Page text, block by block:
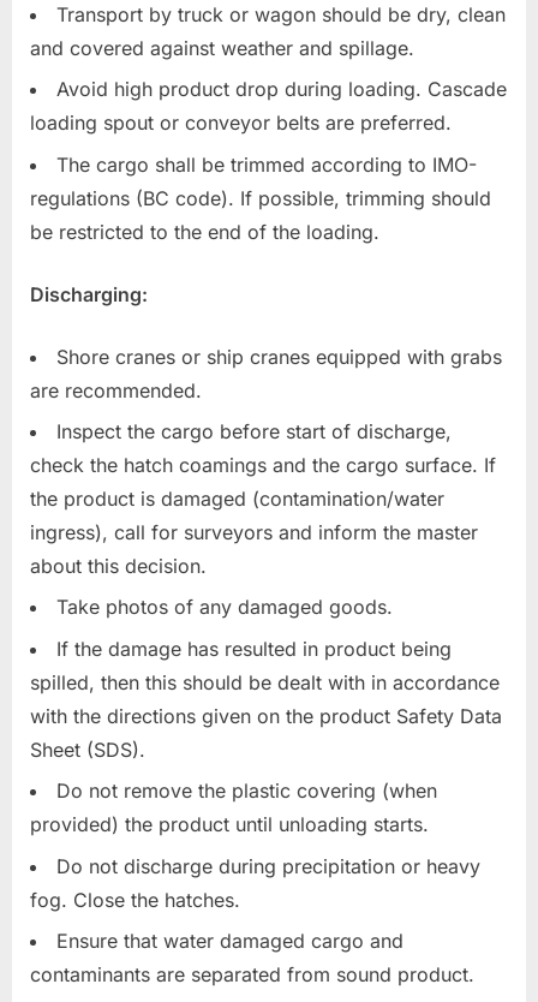
Transport by truck or wagon should be dry, clean
and covered against weather and spillage.
Avoid high product drop during loading. Cascade
loading spout or conveyor belts are preferred.
The cargo shall be trimmed according to IMO-
regulations (BC code). If possible, trimming should
be restricted to the end of the loading.
Discharging:
Shore cranes or ship cranes equipped with grabs
are recommended.
Inspect the cargo before start of discharge,
check the hatch coamings and the cargo surface. If
the product is damaged (contamination/water
ingress), call for surveyors and inform the master
about this decision.
Take photos of any damaged goods.
If the damage has resulted in product being
spilled, then this should be dealt with in accordance
with the directions given on the product Safety Data
Sheet (SDS).
Do not remove the plastic covering (when
provided) the product until unloading starts.
Do not discharge during precipitation or heavy
fog. Close the hatches.
Ensure that water damaged cargo and
contaminants are separated from sound product.